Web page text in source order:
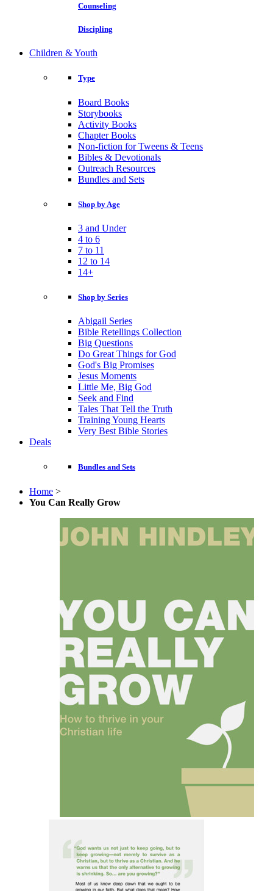
Counseling
Discipling
Children & Youth
Type
Board Books
Storybooks
Activity Books
Chapter Books
Non-fiction for Tweens & Teens
Bibles & Devotionals
Outreach Resources
Bundles and Sets
Shop by Age
3 and Under
4 to 6
7 to 11
12 to 14
14+
Shop by Series
Abigail Series
Bible Retellings Collection
Big Questions
Do Great Things for God
God's Big Promises
Jesus Moments
Little Me, Big God
Seek and Find
Tales That Tell the Truth
Training Young Hearts
Very Best Bible Stories
Deals
Bundles and Sets
Home >
You Can Really Grow